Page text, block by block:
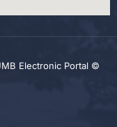
Electronic Portal ©